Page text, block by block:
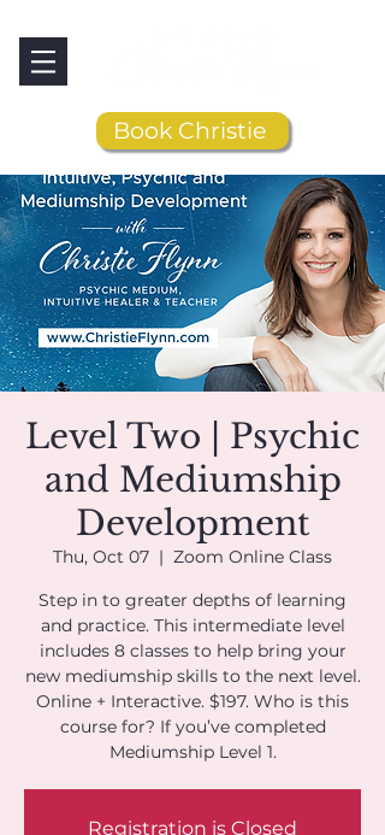
Book Christie
Level Two | Psychic
and Mediumship
Development
Thu, Oct 07
  |
Zoom Online Class
Step in to greater depths of learning
and practice. This intermediate level
includes 8 classes to help bring your
new mediumship skills to the next level.
Online + Interactive. $197. Who is this
course for? If you’ve completed
Mediumship Level 1.
Registration is Closed